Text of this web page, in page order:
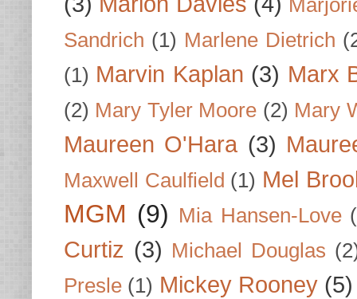
Sandrich (1) Marlene Dietrich
(1) Marvin Kaplan (3) Marx
(2) Mary Tyler Moore (2) Mary
Maureen O'Hara (3)
Maxwell Caulfield (1) Mel
MGM (9) Mia Hansen-Love
Curtiz (3) Michael Douglas
Presle (1) Mickey Rooney (5)